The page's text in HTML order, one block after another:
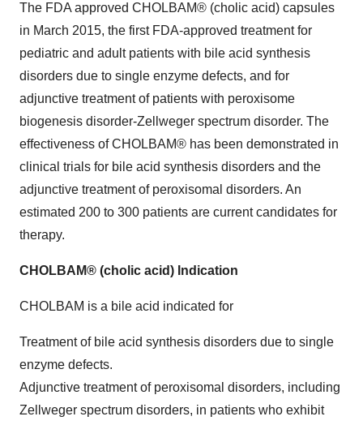
The FDA approved CHOLBAM® (cholic acid) capsules
in March 2015, the first FDA-approved treatment for
pediatric and adult patients with bile acid synthesis
disorders due to single enzyme defects, and for
adjunctive treatment of patients with peroxisome
biogenesis disorder-Zellweger spectrum disorder. The
effectiveness of CHOLBAM® has been demonstrated in
clinical trials for bile acid synthesis disorders and the
adjunctive treatment of peroxisomal disorders. An
estimated 200 to 300 patients are current candidates for
therapy.
CHOLBAM® (cholic acid) Indication
CHOLBAM is a bile acid indicated for
Treatment of bile acid synthesis disorders due to single
enzyme defects.
Adjunctive treatment of peroxisomal disorders, including
Zellweger spectrum disorders, in patients who exhibit